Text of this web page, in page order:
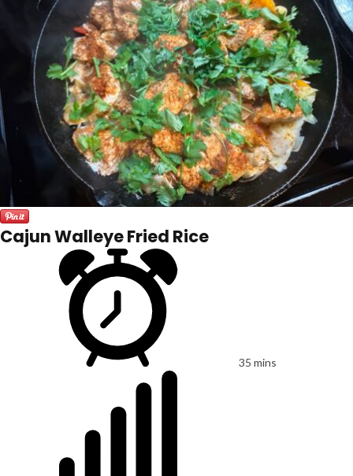
Cajun Walleye Fried Rice
35 mins